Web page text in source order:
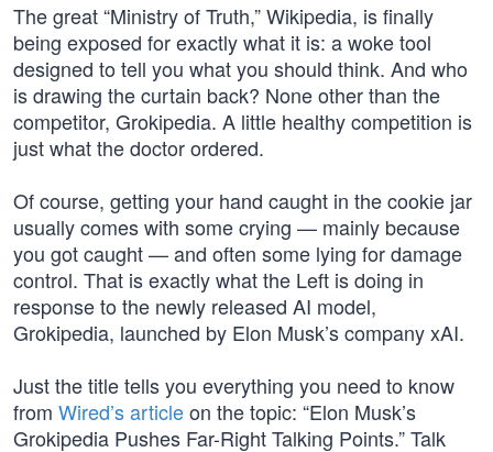
The great “Ministry of Truth,” Wikipedia, is finally
being exposed for exactly what it is: a woke tool
designed to tell you what you should think. And who
is drawing the curtain back? None other than the
competitor, Grokipedia. A little healthy competition is
just what the doctor ordered.
Of course, getting your hand caught in the cookie jar
usually comes with some crying — mainly because
you got caught — and often some lying for damage
control. That is exactly what the Left is doing in
response to the newly released AI model,
Grokipedia, launched by Elon Musk’s company xAI.
Just the title tells you everything you need to know
from Wired’s articleon the topic: “Elon Musk’s
Grokipedia Pushes Far-Right Talking Points.” Talk